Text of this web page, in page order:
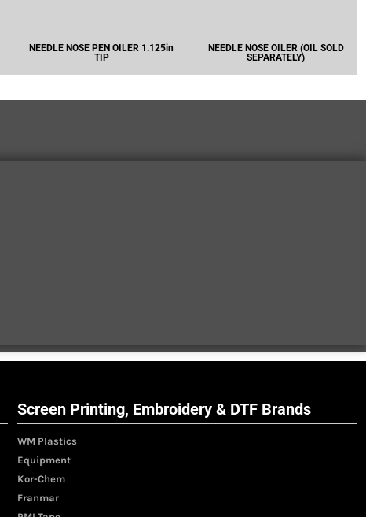
NEEDLE NOSE PEN OILER 1.125in
TIP
NEEDLE NOSE OILER (OIL SOLD
SEPARATELY)
Screen Printing, Embroidery & DTF Brands
WM Plastics
Equipment
Kor-Chem
Franmar